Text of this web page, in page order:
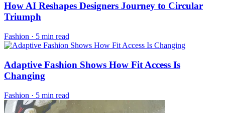
How AI Reshapes Designers Journey to Circular
Triumph
Fashion · 5 min read
Adaptive Fashion Shows How Fit Access Is
Changing
Fashion · 5 min read